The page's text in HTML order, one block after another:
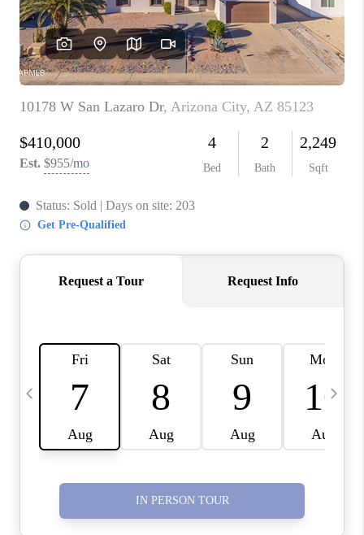
CONNECT
TOP AREAS
YOUR HOME YOUR
CHOICE
READY SET SELL